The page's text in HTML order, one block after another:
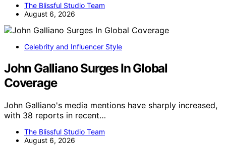
The Blissful Studio Team
August 6, 2026
Celebrity and Influencer Style
John Galliano Surges In Global
Coverage
John Galliano's media mentions have sharply increased,
with 38 reports in recent…
The Blissful Studio Team
August 6, 2026